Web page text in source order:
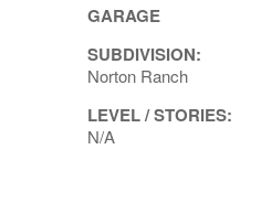
GARAGE
SUBDIVISION:
Norton Ranch
LEVEL / STORIES:
N/A